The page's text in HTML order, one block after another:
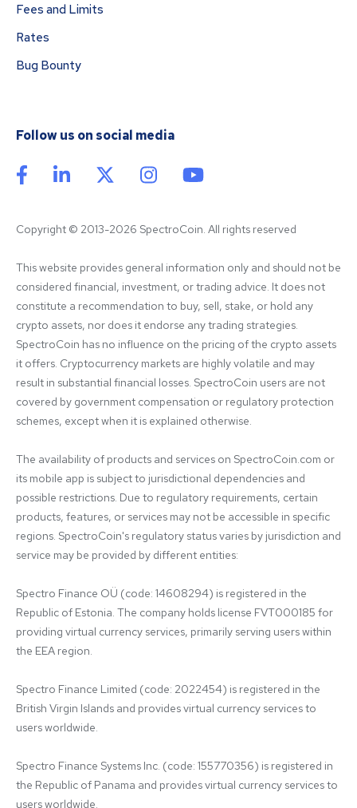
Fees and Limits
Rates
Bug Bounty
Follow us on social media
Copyright © 2013-2026 SpectroCoin. All rights reserved
This website provides general information only and should not be
considered financial, investment, or trading advice. It does not
constitute a recommendation to buy, sell, stake, or hold any
crypto assets, nor does it endorse any trading strategies.
SpectroCoin has no influence on the pricing of the crypto assets
it offers. Cryptocurrency markets are highly volatile and may
result in substantial financial losses. SpectroCoin users are not
covered by government compensation or regulatory protection
schemes, except when it is explained otherwise.
The availability of products and services on SpectroCoin.com or
its mobile app is subject to jurisdictional dependencies and
possible restrictions. Due to regulatory requirements, certain
products, features, or services may not be accessible in specific
regions. SpectroCoin's regulatory status varies by jurisdiction and
service may be provided by different entities:
Spectro Finance OÜ (code: 14608294) is registered in the
Republic of Estonia. The company holds license FVT000185 for
providing virtual currency services, primarily serving users within
the EEA region.
Spectro Finance Limited (code: 2022454) is registered in the
British Virgin Islands and provides virtual currency services to
users worldwide.
Spectro Finance Systems Inc. (code: 155770356) is registered in
the Republic of Panama and provides virtual currency services to
users worldwide.